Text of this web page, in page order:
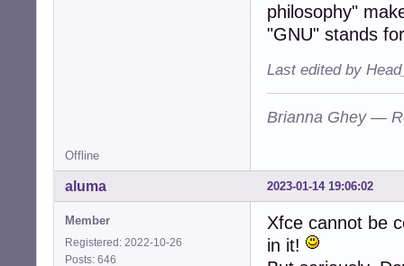
philosophy"
"GNU" stands
Last edited by
Brianna Ghey —
Offline
2023-01-14 19:06:02
aluma
Member
Registered: 2022-10-26
Posts: 646
Xfce cannot be
in it!